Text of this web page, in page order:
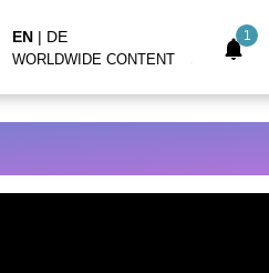
EN | DE
WORLDWIDE CONTENT
1